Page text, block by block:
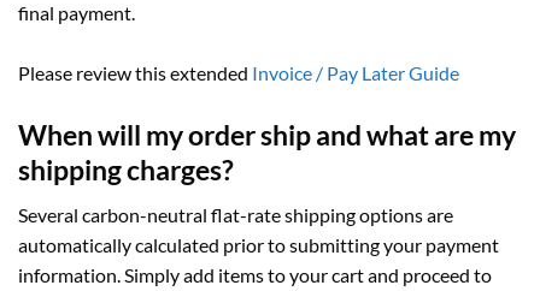
final payment.
Please review this extended Invoice / Pay Later Guide
When will my order ship and what are my
shipping charges?
Several carbon-neutral flat-rate shipping options are
automatically calculated prior to submitting your payment
information. Simply add items to your cart and proceed to